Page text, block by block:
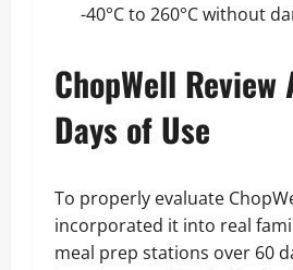
-40°C to 260°C without
ChopWell
Days of Use
To properly evaluate
incorporated it into real
meal prep stations over 60